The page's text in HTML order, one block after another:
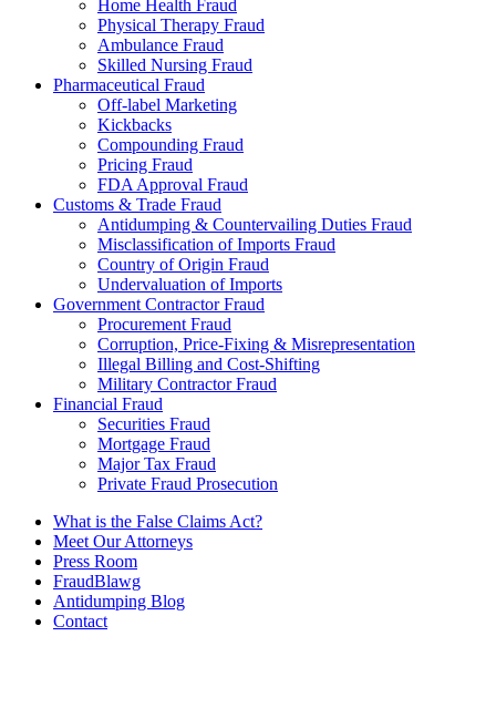
Home Health Fraud
Physical Therapy Fraud
Ambulance Fraud
Skilled Nursing Fraud
Pharmaceutical Fraud
Off-label Marketing
Kickbacks
Compounding Fraud
Pricing Fraud
FDA Approval Fraud
Customs & Trade Fraud
Antidumping & Countervailing Duties Fraud
Misclassification of Imports Fraud
Country of Origin Fraud
Undervaluation of Imports
Government Contractor Fraud
Procurement Fraud
Corruption, Price-Fixing & Misrepresentation
Illegal Billing and Cost-Shifting
Military Contractor Fraud
Financial Fraud
Securities Fraud
Mortgage Fraud
Major Tax Fraud
Private Fraud Prosecution
What is the False Claims Act?
Meet Our Attorneys
Press Room
FraudBlawg
Antidumping Blog
Contact